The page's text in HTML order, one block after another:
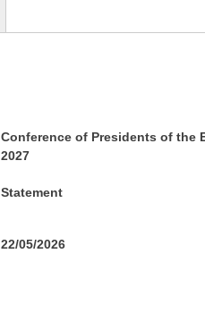
Conference of Presidents of the
2027
Statement
22/05/2026